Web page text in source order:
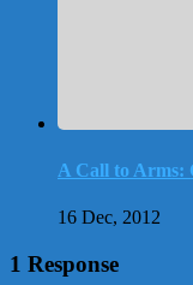
A Call to Arms:
16 Dec, 2012
1 Response